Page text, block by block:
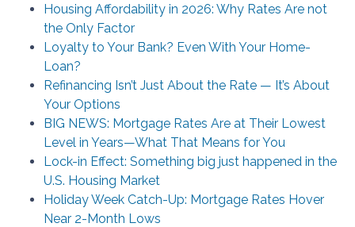
Housing Affordability in 2026: Why Rates Are not
the Only Factor
Loyalty to Your Bank? Even With Your Home-
Loan?
Refinancing Isn’t Just About the Rate — It’s About
Your Options
BIG NEWS: Mortgage Rates Are at Their Lowest
Level in Years—What That Means for You
Lock-in Effect: Something big just happened in the
U.S. Housing Market
Holiday Week Catch-Up: Mortgage Rates Hover
Near 2-Month Lows